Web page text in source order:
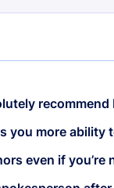
you more ability
even if you’re